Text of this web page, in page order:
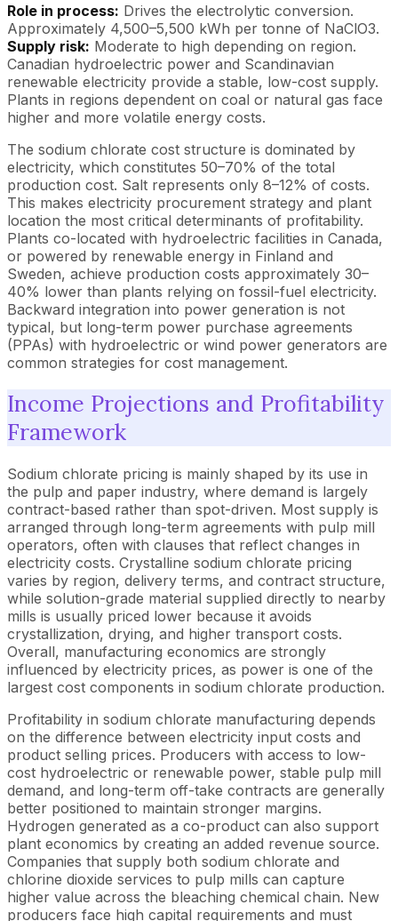
Role in process: Drives the electrolytic conversion.
Approximately 4,500–5,500 kWh per tonne of NaClO3.
Supply risk: Moderate to high depending on region.
Canadian hydroelectric power and Scandinavian
renewable electricity provide a stable, low-cost supply.
Plants in regions dependent on coal or natural gas face
higher and more volatile energy costs.
The sodium chlorate cost structure is dominated by
electricity, which constitutes 50–70% of the total
production cost. Salt represents only 8–12% of costs.
This makes electricity procurement strategy and plant
location the most critical determinants of profitability.
Plants co-located with hydroelectric facilities in Canada,
or powered by renewable energy in Finland and
Sweden, achieve production costs approximately 30–
40% lower than plants relying on fossil-fuel electricity.
Backward integration into power generation is not
typical, but long-term power purchase agreements
(PPAs) with hydroelectric or wind power generators are
common strategies for cost management.
Income Projections and Profitability
Framework
Sodium chlorate pricing is mainly shaped by its use in
the pulp and paper industry, where demand is largely
contract-based rather than spot-driven. Most supply is
arranged through long-term agreements with pulp mill
operators, often with clauses that reflect changes in
electricity costs. Crystalline sodium chlorate pricing
varies by region, delivery terms, and contract structure,
while solution-grade material supplied directly to nearby
mills is usually priced lower because it avoids
crystallization, drying, and higher transport costs.
Overall, manufacturing economics are strongly
influenced by electricity prices, as power is one of the
largest cost components in sodium chlorate production.
Profitability in sodium chlorate manufacturing depends
on the difference between electricity input costs and
product selling prices. Producers with access to low-
cost hydroelectric or renewable power, stable pulp mill
demand, and long-term off-take contracts are generally
better positioned to maintain stronger margins.
Hydrogen generated as a co-product can also support
plant economics by creating an added revenue source.
Companies that supply both sodium chlorate and
chlorine dioxide services to pulp mills can capture
higher value across the bleaching chemical chain. New
producers face high capital requirements and must